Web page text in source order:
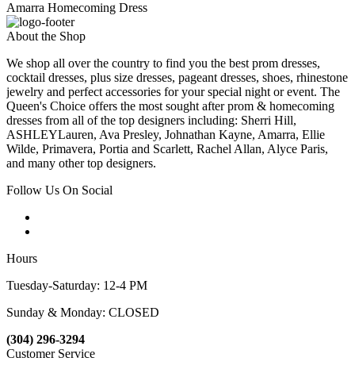
Amarra Homecoming Dress
About the Shop
We shop all over the country to find you the best prom dresses,
cocktail dresses, plus size dresses, pageant dresses, shoes, rhinestone
jewelry and perfect accessories for your special night or event. The
Queen's Choice offers the most sought after prom & homecoming
dresses from all of the top designers including: Sherri Hill,
ASHLEYLauren, Ava Presley, Johnathan Kayne, Amarra, Ellie
Wilde, Primavera, Portia and Scarlett, Rachel Allan, Alyce Paris,
and many other top designers.
Follow Us On Social
Hours
Tuesday-Saturday: 12-4 PM
Sunday & Monday: CLOSED
(304) 296-3294
Customer Service